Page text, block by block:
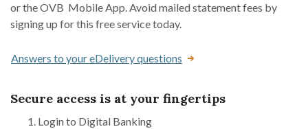
or the OVB Mobile App. Avoid mailed statement fees by
signing up for this free service today.
Answers to your eDelivery questions
Secure access is at your fingertips
Login to Digital Banking